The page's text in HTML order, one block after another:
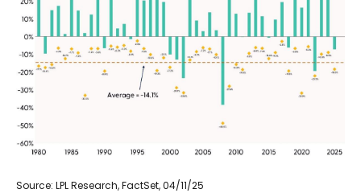
Source: LPL Research, FactSet, 04/11/25